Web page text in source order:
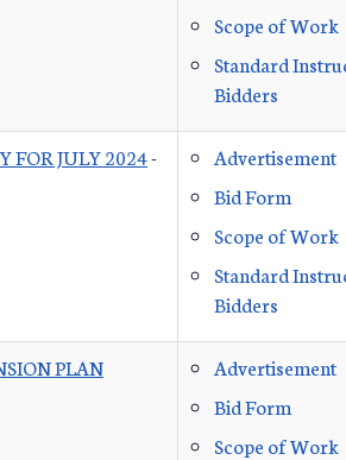
Scope of Work
Standard
Bidders
FOR JULY 2024-
Advertisement
Bid Form
Scope of Work
Standard
Bidders
PLAN
Advertisement
Bid Form
Scope of Work